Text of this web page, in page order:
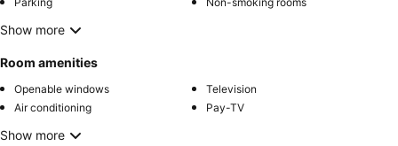
Show more
Room amenities
Openable windows
Television
Air conditioning
Pay-TV
Show more